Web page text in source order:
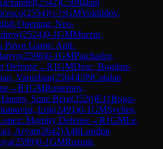
(2554)½-½GMVokhidov,
Opening: Neo-
(2524)0-1GMMurzin,
Pawn Game: Anti-
(2598)0-1GMPaichadze,
Defense→R1GMDeac, Bogdan-
Varuzhan(2564)E09Catalan
→R1GMRustemov,
Sune Berg(2520)E11Bogo-
Erik(2491)0-1GMSychev,
Morphy Defense→R1GMLe,
Aryan(2642)A48London
(2599)0-1GMRozum,